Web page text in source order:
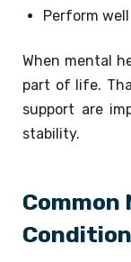
Perform
When mental
part of life.
support are
stability.
Common